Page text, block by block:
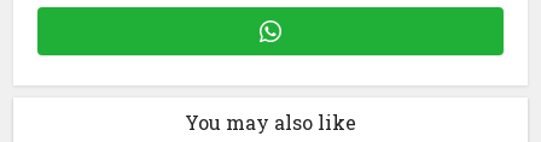
You may also like